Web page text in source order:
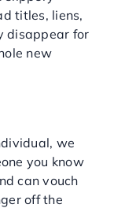
titles, liens,
disappear for
new
we
you know
can vouch
off the